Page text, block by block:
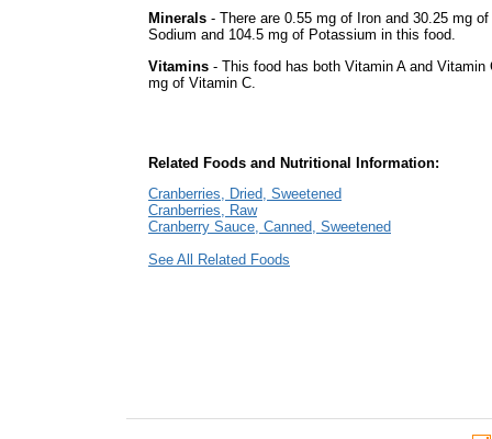
Minerals - There are 0.55 mg of Iron and 30.25 mg
Sodium and 104.5 mg of Potassium in this food.
Vitamins - This food has both Vitamin A and
mg of Vitamin C.
Related Foods and Nutritional Information:
Cranberries, Dried, Sweetened
Cranberries, Raw
Cranberry Sauce, Canned, Sweetened
See All Related Foods